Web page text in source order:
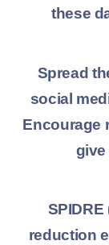
these
Spread
social
Encourage
give
reduction